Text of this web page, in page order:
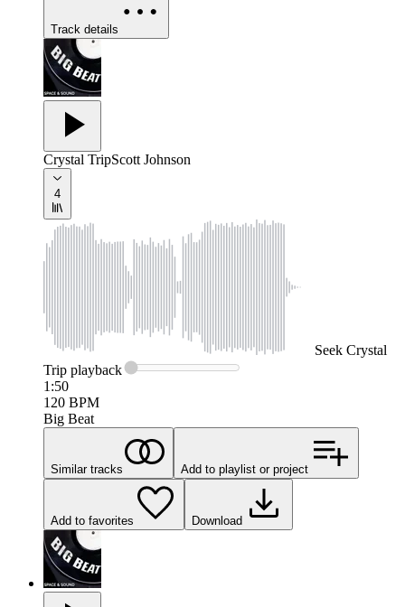
Track details
Crystal TripScott Johnson
4
Seek Crystal
Trip playback
1:50
120 BPM
Big Beat
Similar tracks Add to playlist or project
Add to favorites Download